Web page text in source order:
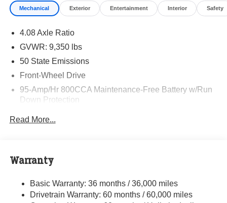
Mechanical Exterior Entertainment Interior Safety
4.08 Axle Ratio
GVWR: 9,350 lbs
50 State Emissions
Front-Wheel Drive
95-Amp/Hr 800CCA Maintenance-Free Battery w/Run
Down Protection
Gas-Pressurized Shock Absorbers
HD Suspension
Electric Power-Assist Steering
Read More...
Warranty
Basic Warranty: 36 months / 36,000 miles
Drivetrain Warranty: 60 months / 60,000 miles